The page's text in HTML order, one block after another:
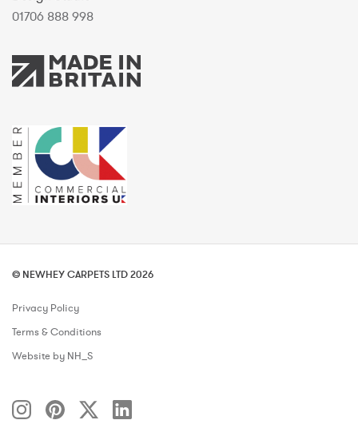
01706 888 998
© NEWHEY CARPETS LTD 2026
Privacy Policy
Terms & Conditions
Website by NH_S